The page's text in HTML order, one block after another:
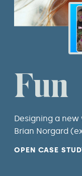
Fun
Designing a
Brian Norgard
OPEN CASE